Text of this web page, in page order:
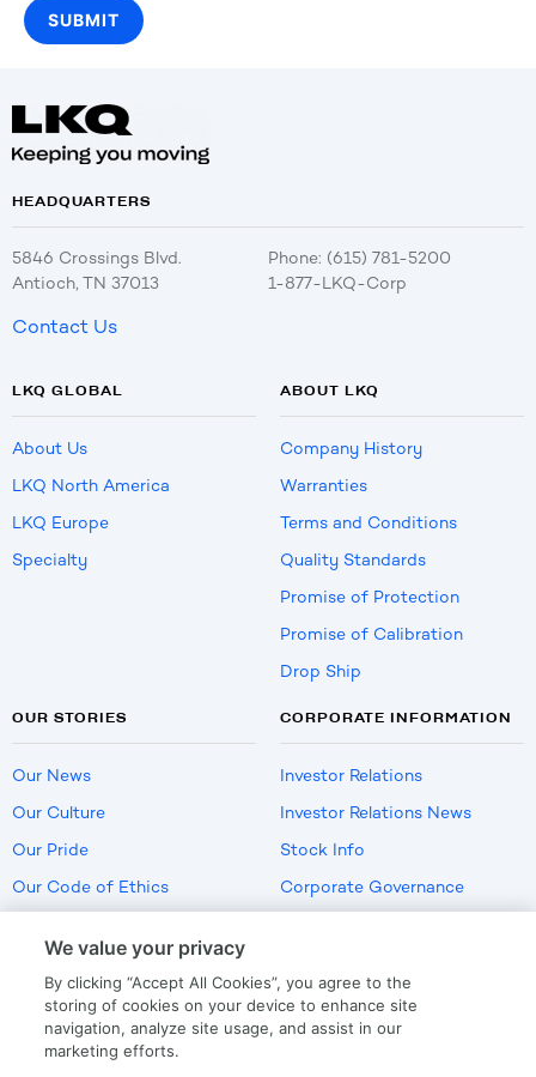
HEADQUARTERS
5846 Crossings Blvd.
Antioch, TN 37013
Phone: (615) 781-5200
1-877-LKQ-Corp
Contact Us
LKQ GLOBAL
About Us
LKQ North America
LKQ Europe
Specialty
ABOUT LKQ
Company History
Warranties
Terms and Conditions
Quality Standards
Promise of Protection
Promise of Calibration
Drop Ship
OUR STORIES
Our News
Our Culture
Our Pride
Our Code of Ethics
CORPORATE INFORMATION
Investor Relations
Investor Relations News
Stock Info
Corporate Governance
US Employment Verification
We value your privacy
By clicking “Accept All Cookies”, you agree to the
storing of cookies on your device to enhance site
navigation, analyze site usage, and assist in our
marketing efforts.